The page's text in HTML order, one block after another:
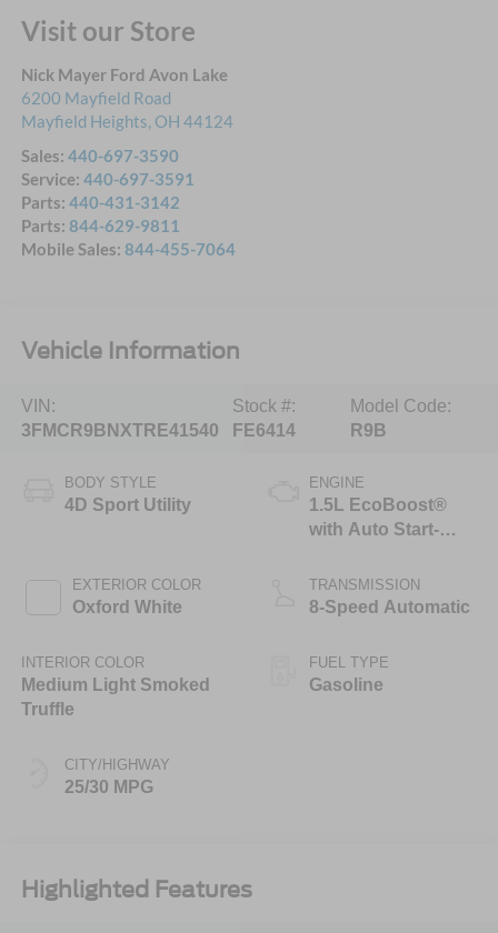
Visit our Store
Nick Mayer Ford Avon Lake
6200 Mayfield Road
Mayfield Heights, OH 44124
Sales: 440-697-3590
Service: 440-697-3591
Parts: 440-431-3142
Parts: 844-629-9811
Mobile Sales: 844-455-7064
Vehicle Information
VIN:
3FMCR9BNXTRE41540
Stock #:
FE6414
Model Code:
R9B
BODY STYLE
4D Sport Utility
EXTERIOR COLOR
Oxford White
INTERIOR COLOR
Medium Light Smoked
Truffle
CITY/HIGHWAY
25/30 MPG
ENGINE
1.5L EcoBoost®
with Auto Start-
TRANSMISSION
8-Speed Automatic
FUEL TYPE
Gasoline
Highlighted Features